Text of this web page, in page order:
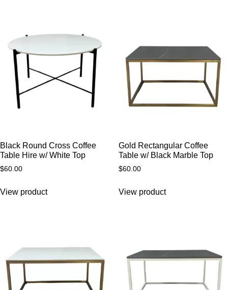
Black Round Cross Coffee
Table Hire w/ White Top
$60.00
View product
Gold Rectangular Coffee
Table w/ Black Marble Top
$60.00
View product